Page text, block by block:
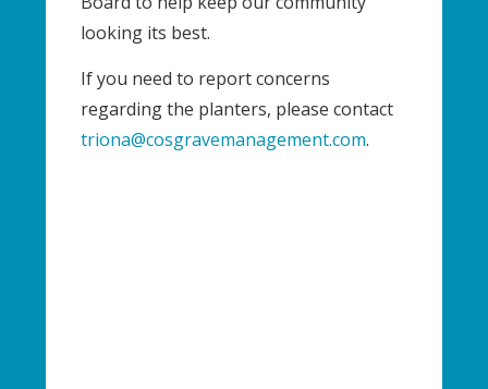
looking its best.
If you need to report concerns
regarding the planters, please contact
triona@cosgravemanagement.com.